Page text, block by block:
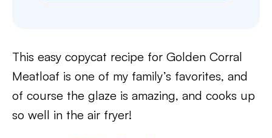
This easy copycat recipe for Golden Corral
Meatloaf is one of my family’s favorites, and
of course the glaze is amazing, and cooks up
so well in the air fryer!